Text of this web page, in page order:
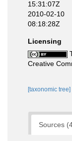
15:31:07Z
2010-02-10
08:18:28Z
Licensing
Creative
[taxonomic tree]
Sources